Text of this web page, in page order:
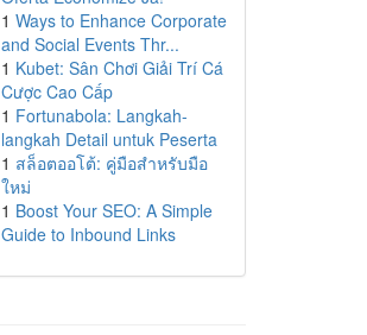
1 Ways to Enhance Corporate
and Social Events Thr...
1 Kubet: Sân Chơi Giải Trí Cá
Cược Cao Cấp
1 Fortunabola: Langkah-
langkah Detail untuk Peserta
1 สล็อตออโต้: คู่มือสำหรับมือ
ใหม่
1 Boost Your SEO: A Simple
Guide to Inbound Links